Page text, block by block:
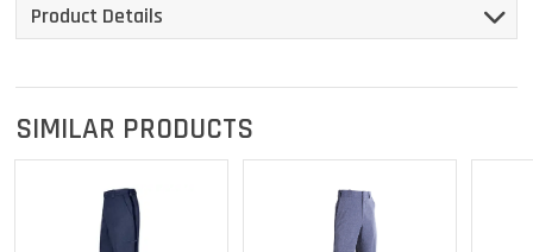
Product Details
SIMILAR PRODUCTS